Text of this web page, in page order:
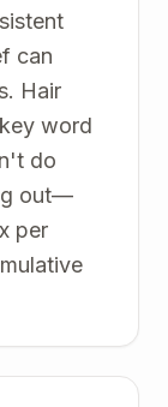
can
Hair
word
do
out—
per